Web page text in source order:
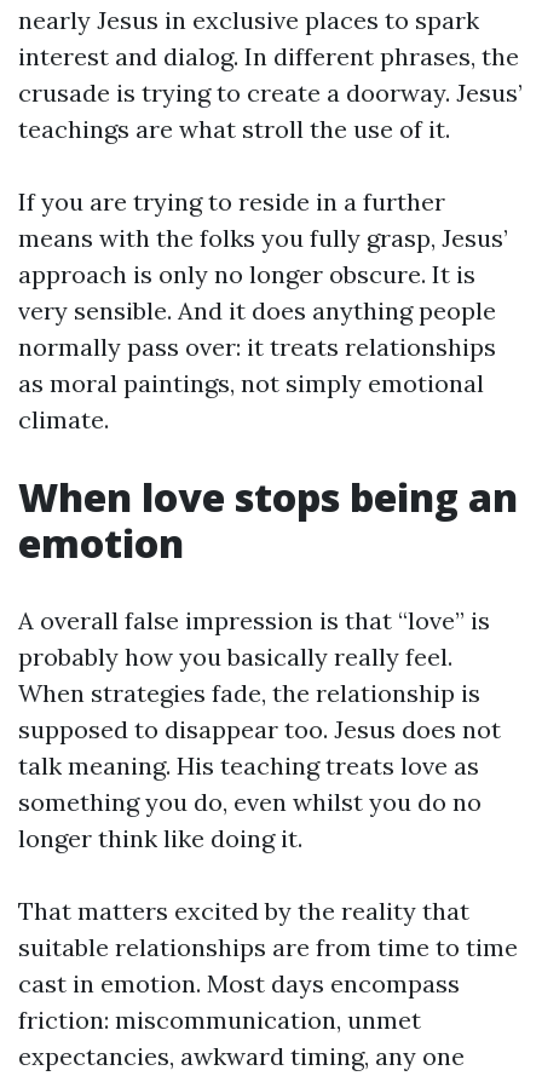
nearly Jesus in exclusive places to spark
interest and dialog. In different phrases, the
crusade is trying to create a doorway. Jesus’
teachings are what stroll the use of it.
If you are trying to reside in a further
means with the folks you fully grasp, Jesus’
approach is only no longer obscure. It is
very sensible. And it does anything people
normally pass over: it treats relationships
as moral paintings, not simply emotional
climate.
When love stops being an
emotion
A overall false impression is that “love” is
probably how you basically really feel.
When strategies fade, the relationship is
supposed to disappear too. Jesus does not
talk meaning. His teaching treats love as
something you do, even whilst you do no
longer think like doing it.
That matters excited by the reality that
suitable relationships are from time to time
cast in emotion. Most days encompass
friction: miscommunication, unmet
expectancies, awkward timing, any one